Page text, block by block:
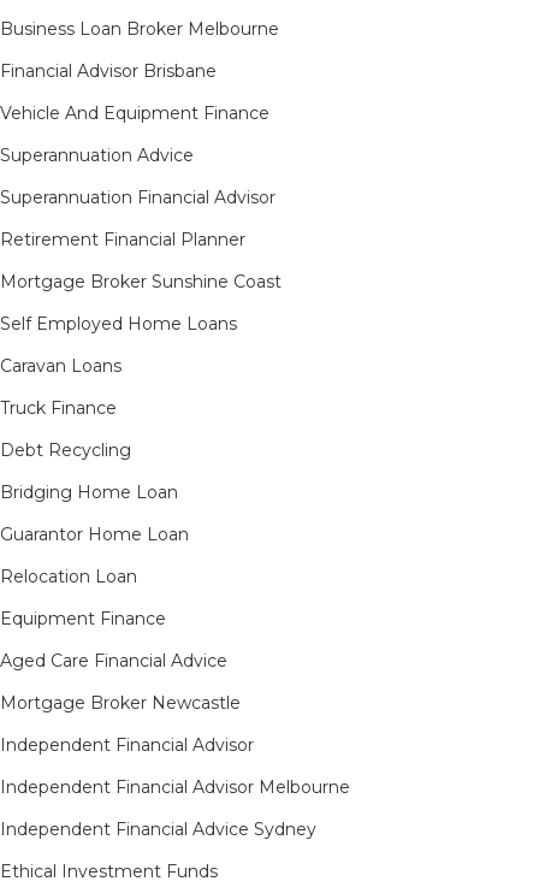
Business Loan Broker Melbourne
Financial Advisor Brisbane
Vehicle And Equipment Finance
Superannuation Advice
Superannuation Financial Advisor
Retirement Financial Planner
Mortgage Broker Sunshine Coast
Self Employed Home Loans
Caravan Loans
Truck Finance
Debt Recycling
Bridging Home Loan
Guarantor Home Loan
Relocation Loan
Equipment Finance
Aged Care Financial Advice
Mortgage Broker Newcastle
Independent Financial Advisor
Independent Financial Advisor Melbourne
Independent Financial Advice Sydney
Ethical Investment Funds